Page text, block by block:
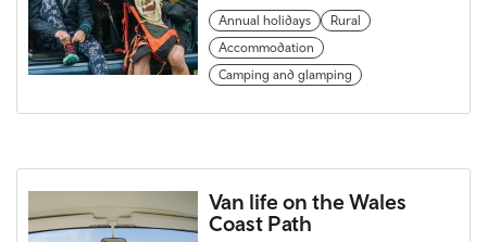
Annual holidays
Rural
Accommodation
Camping and glamping
Van life on the Wales
Coast Path